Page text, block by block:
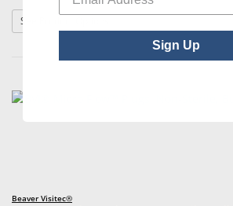
See Product Options
Beaver Visitec®
Sign Up